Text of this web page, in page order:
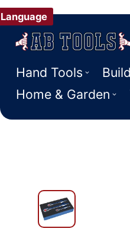
Hand Tools
Home & Garden
Language